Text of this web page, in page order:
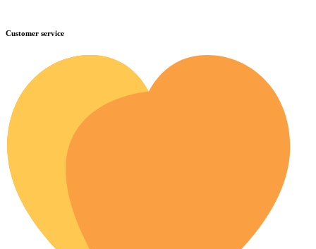
Customer service